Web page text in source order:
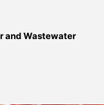
and Wastewater